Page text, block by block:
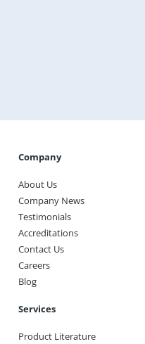
Company
About Us
Company News
Testimonials
Accreditations
Contact Us
Careers
Blog
Services
Product Literature